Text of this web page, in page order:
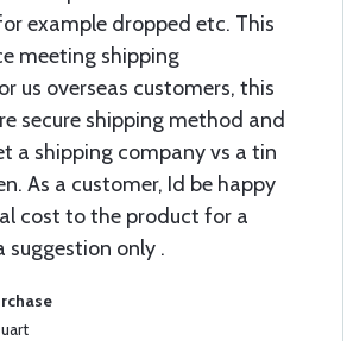
example dropped etc. This
meeting shipping
us overseas customers, this
secure shipping method and
a shipping company vs a tin
As a customer, Id be happy
cost to the product for a
suggestion only .